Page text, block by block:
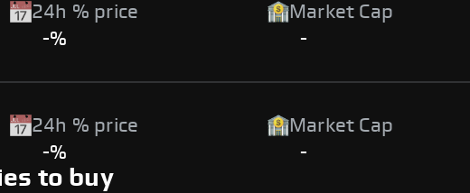
24h % price
-%
Market Cap
-
24h % price
-%
Market Cap
-
to buy